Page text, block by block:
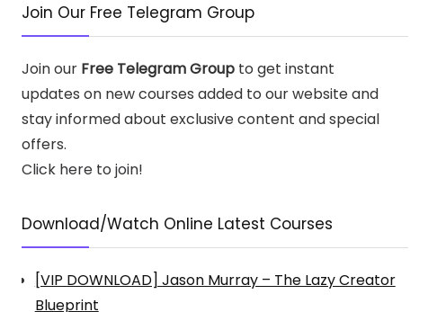
Join Our Free Telegram Group
Join our Free Telegram Groupto get instant
updates on new courses added to our website and
stay informed about exclusive content and special
offers.
Click here to join!
Download/Watch Online Latest Courses
[VIP DOWNLOAD] Jason Murray – The Lazy Creator
Blueprint